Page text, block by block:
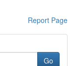
Report Page
Go